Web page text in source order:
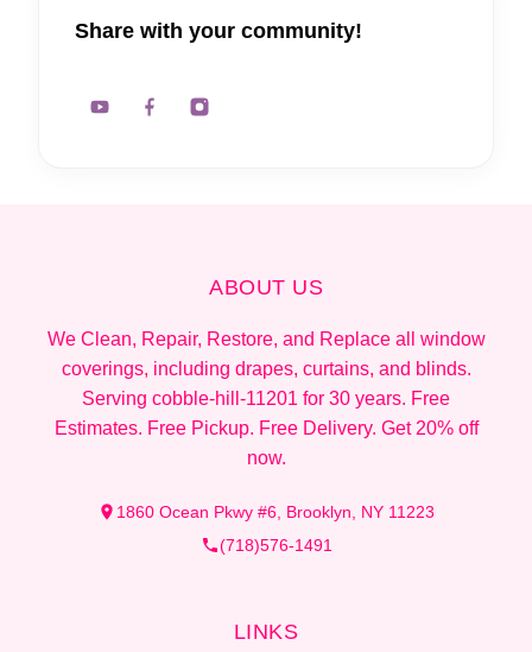
Share with your community!
ABOUT US
We Clean, Repair, Restore, and Replace all window
coverings, including drapes, curtains, and blinds.
Serving cobble-hill-11201 for 30 years. Free
Estimates. Free Pickup. Free Delivery. Get 20% off
now.
1860 Ocean Pkwy #6, Brooklyn, NY 11223
(718)576-1491
LINKS